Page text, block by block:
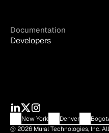
Documentation
Developers
New York Denver
@ 2026 Mural Technologies, Inc.